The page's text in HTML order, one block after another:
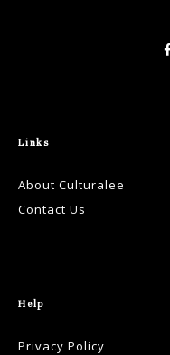
Links
About Culturalee
Contact Us
Help
Privacy Policy